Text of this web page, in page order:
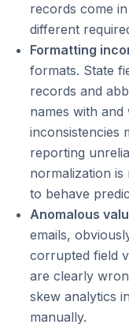
records come
different
Formatting
formats. State
records and
names with
inconsistencies
reporting
normalization
to behave
Anomalous
emails,
corrupted field
are clearly
skew analytics
manually.